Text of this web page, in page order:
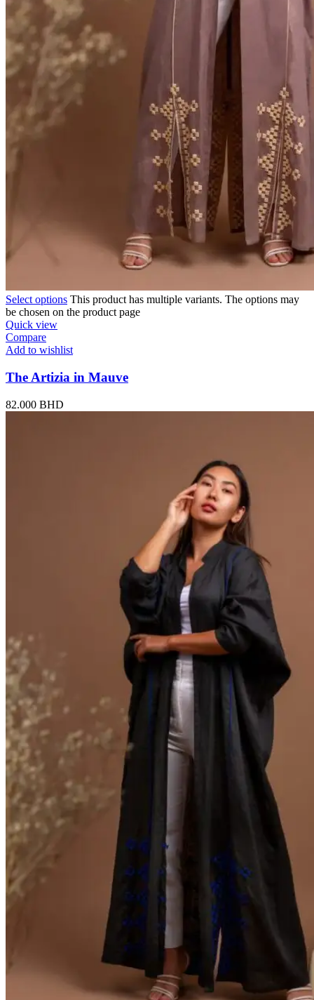
Select options This product has multiple variants. The options may
be chosen on the product page
Quick view
Compare
Add to wishlist
The Artizia in Mauve
82.000 BHD